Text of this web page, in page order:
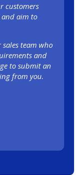
customers
aim to
team who
and
to submit an
from you.